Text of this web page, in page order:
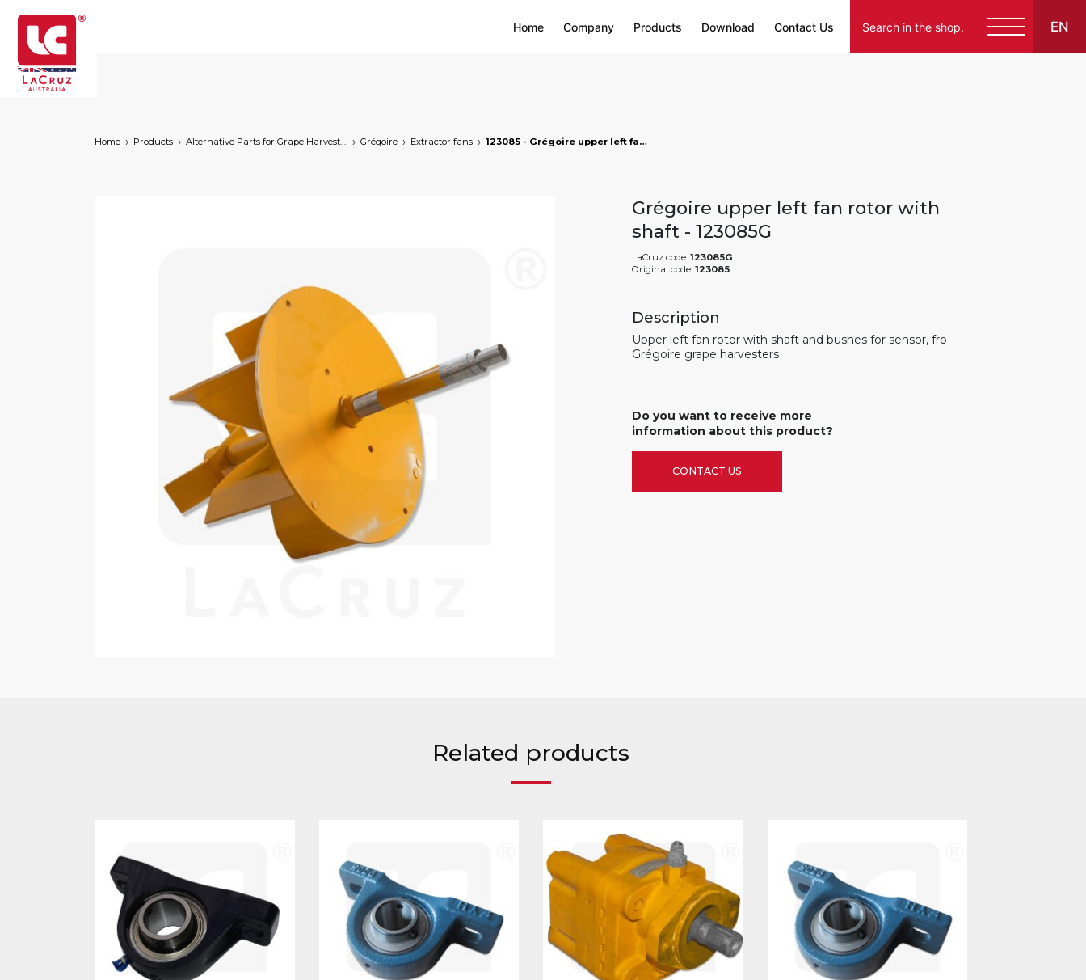
Home Company Products Download Contact Us EN
Home Products Alternative Parts for Grape Harvesters of the Following Brands Grégoire Extractor fans 123085 - Grégoire upper left fan rotor with shaft, markets: []string{"A", "B", "AU"}
Grégoire upper left fan rotor with
shaft - 123085G
LaCruz code: 123085G
Original code: 123085
Description
Upper left fan rotor with shaft and bushes for sensor, fro
Grégoire grape harvesters
Do you want to receive more
information about this product?
CONTACT US
Related products